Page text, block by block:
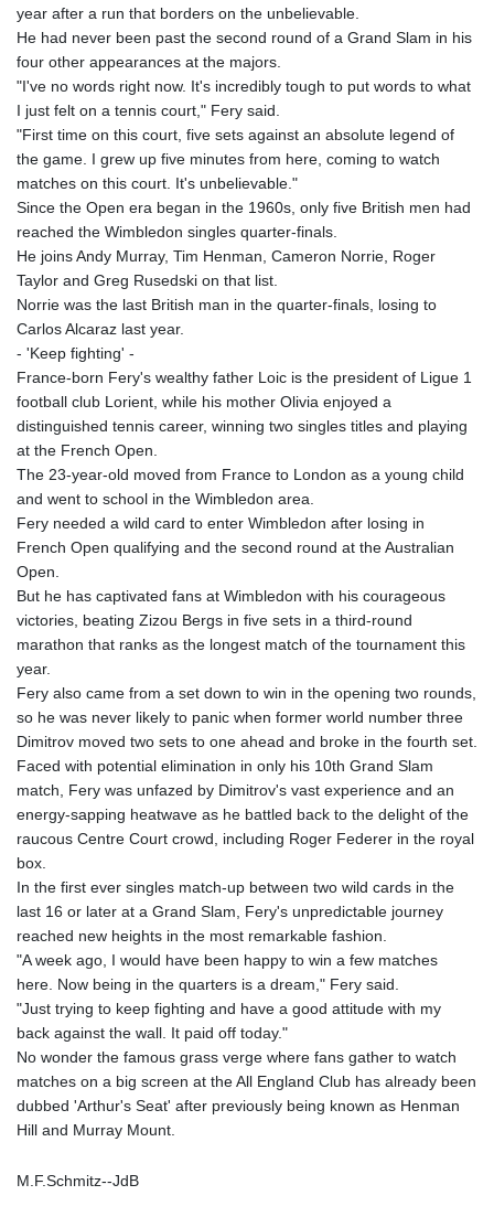
year after a run that borders on the unbelievable.
He had never been past the second round of a Grand Slam in his
four other appearances at the majors.
"I've no words right now. It's incredibly tough to put words to what
I just felt on a tennis court," Fery said.
"First time on this court, five sets against an absolute legend of
the game. I grew up five minutes from here, coming to watch
matches on this court. It's unbelievable."
Since the Open era began in the 1960s, only five British men had
reached the Wimbledon singles quarter-finals.
He joins Andy Murray, Tim Henman, Cameron Norrie, Roger
Taylor and Greg Rusedski on that list.
Norrie was the last British man in the quarter-finals, losing to
Carlos Alcaraz last year.
- 'Keep fighting' -
France-born Fery's wealthy father Loic is the president of Ligue 1
football club Lorient, while his mother Olivia enjoyed a
distinguished tennis career, winning two singles titles and playing
at the French Open.
The 23-year-old moved from France to London as a young child
and went to school in the Wimbledon area.
Fery needed a wild card to enter Wimbledon after losing in
French Open qualifying and the second round at the Australian
Open.
But he has captivated fans at Wimbledon with his courageous
victories, beating Zizou Bergs in five sets in a third-round
marathon that ranks as the longest match of the tournament this
year.
Fery also came from a set down to win in the opening two rounds,
so he was never likely to panic when former world number three
Dimitrov moved two sets to one ahead and broke in the fourth set.
Faced with potential elimination in only his 10th Grand Slam
match, Fery was unfazed by Dimitrov's vast experience and an
energy-sapping heatwave as he battled back to the delight of the
raucous Centre Court crowd, including Roger Federer in the royal
box.
In the first ever singles match-up between two wild cards in the
last 16 or later at a Grand Slam, Fery's unpredictable journey
reached new heights in the most remarkable fashion.
"A week ago, I would have been happy to win a few matches
here. Now being in the quarters is a dream," Fery said.
"Just trying to keep fighting and have a good attitude with my
back against the wall. It paid off today."
No wonder the famous grass verge where fans gather to watch
matches on a big screen at the All England Club has already been
dubbed 'Arthur's Seat' after previously being known as Henman
Hill and Murray Mount.
M.F.Schmitz--JdB